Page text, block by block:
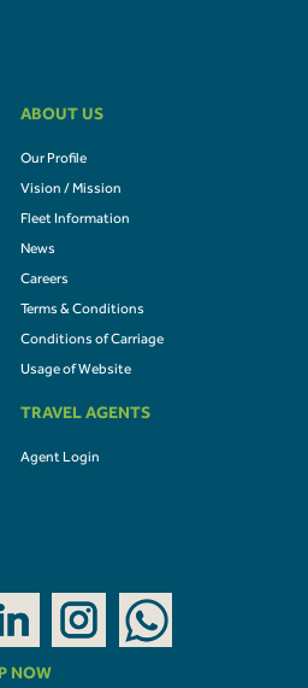
ABOUT US
Our Profile
Vision / Mission
Fleet Information
News
Careers
Terms & Conditions
Conditions of Carriage
Usage of Website
TRAVEL AGENTS
Agent Login
NOW